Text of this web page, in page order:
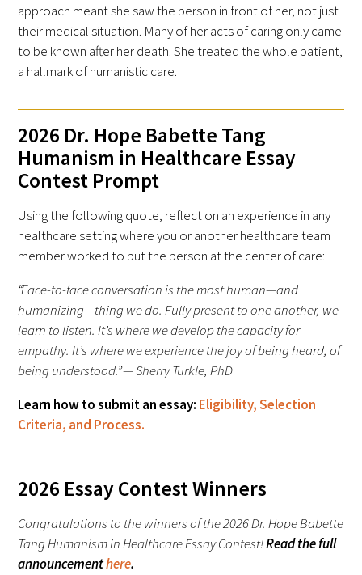
Gold Partners Council
Gold Corporate Council
Medical & Professional Advisory Council
(MPAC)
Partners
Donate to the Gold Foundation
Tell us your “why”
Host an event
Volunteer with us
approach meant she saw the person in front of her, not just
their medical situation. Many of her acts of caring only came
to be known after her death. She treated the whole patient,
a hallmark of humanistic care.
2026 Dr. Hope Babette Tang
Humanism in Healthcare Essay
Contest Prompt
Using the following quote, reflect on an experience in any
healthcare setting where you or another healthcare team
member worked to put the person at the center of care:
“Face-to-face conversation is the most human—and
humanizing—thing we do. Fully present to one another, we
learn to listen. It’s where we develop the capacity for
empathy. It’s where we experience the joy of being heard, of
being understood.” — Sherry Turkle, PhD
Learn how to submit an essay: Eligibility, Selection
Criteria, and Process.
2026 Essay Contest Winners
Congratulations to the winners of the 2026 Dr. Hope Babette
Tang Humanism in Healthcare Essay Contest!Read the full
announcementhere.